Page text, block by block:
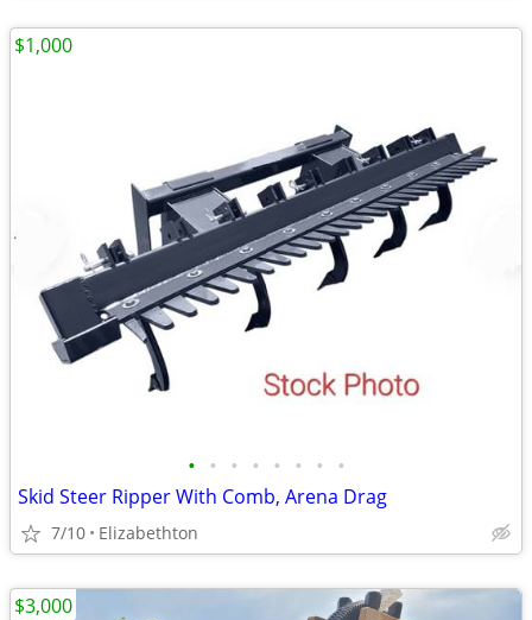
• • • • • • • •
Skid Steer Ripper With Comb, Arena Drag
7/10 Elizabethton
$1,000
$3,000